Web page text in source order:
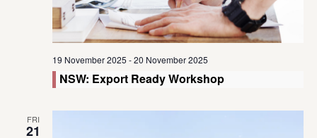
19 November 2025 -20 November 2025
NSW: Export Ready Workshop
FRI
21